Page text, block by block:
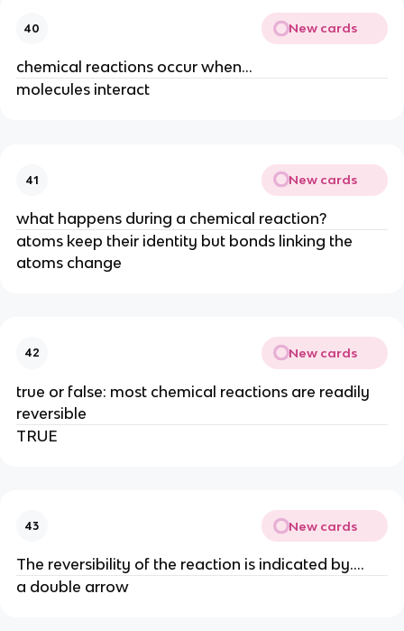
40 New cards
chemical reactions occur when...
molecules interact
41 New cards
what happens during a chemical reaction?
atoms keep their identity but bonds linking the
atoms change
42 New cards
true or false: most chemical reactions are readily
reversible
TRUE
43 New cards
The reversibility of the reaction is indicated by....
a double arrow